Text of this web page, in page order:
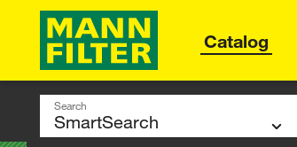
Catalog
Search